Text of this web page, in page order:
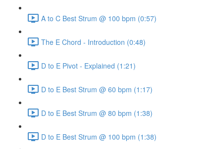
A to C Best Strum @ 100 bpm (0:57)
The E Chord - Introduction (0:48)
D to E Pivot - Explained (1:21)
D to E Best Strum @ 60 bpm (1:17)
D to E Best Strum @ 80 bpm (1:38)
D to E Best Strum @ 100 bpm (1:38)